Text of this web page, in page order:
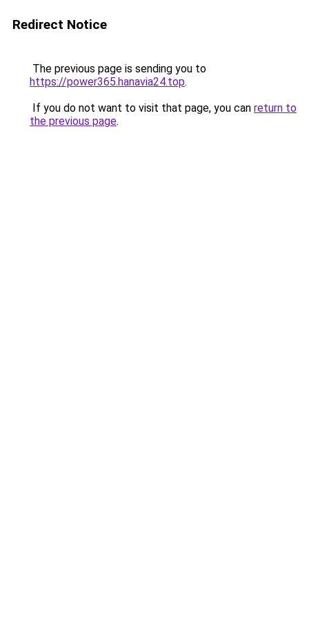
Redirect Notice
The previous page is sending you to
https://power365.hanavia24.top.
If you do not want to visit that page, you can return to
the previous page.